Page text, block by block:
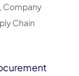
, Company
Chain